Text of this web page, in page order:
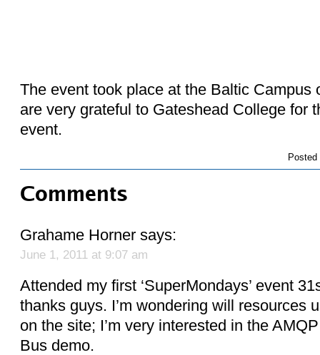
The event took place at the Baltic Campus
are very grateful to Gateshead College for
event.
Posted
Comments
Grahame Horner says:
June 1, 2011 at 9:07 am
Attended my first ‘SuperMondays’ event
thanks guys. I’m wondering will resources
on the site; I’m very interested in the
Bus demo.